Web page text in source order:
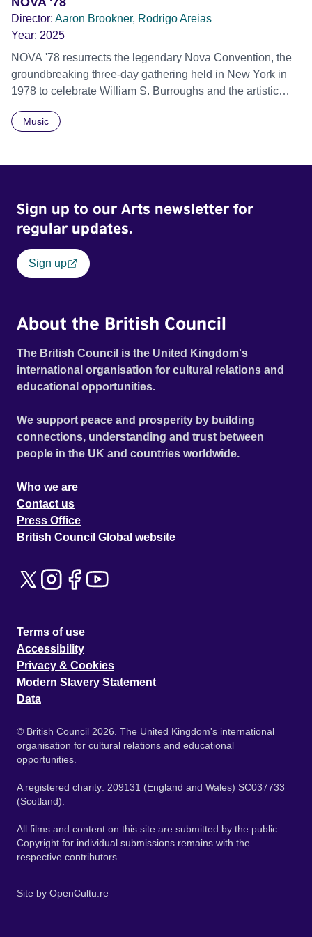
Director: Aaron Brookner, Rodrigo Areias
Year: 2025
NOVA '78 resurrects the legendary Nova Convention, the
groundbreaking three-day gathering held in New York in
1978 to celebrate William S. Burroughs and the artistic
previously unseen 16mm footage shot by Howard
defining voices of the era. More than a concert film or
historical record, NOVA '78 is an immersive time capsule
ideas collided to reshape contemporary culture.
Music
Sign up to our Arts newsletter for
regular updates.
Sign up
About the British Council
The British Council is the United Kingdom's
international organisation for cultural relations and
educational opportunities.
We support peace and prosperity by building
connections, understanding and trust between
people in the UK and countries worldwide.
Who we are
Contact us
Press Office
British Council Global website
Terms of use
Accessibility
Privacy & Cookies
Modern Slavery Statement
Data
© British Council 2026. The United Kingdom's international
organisation for cultural relations and educational
opportunities.
A registered charity: 209131 (England and Wales) SC037733
(Scotland).
All films and content on this site are submitted by the public.
Copyright for individual submissions remains with the
respective contributors.
Site by OpenCultu.re